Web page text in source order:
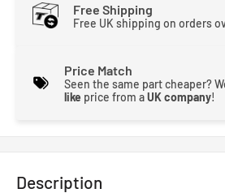
Free Shipping
Free UK shipping on orders
Price Match
Seen the same part cheaper?
like price from aUK company!
Description